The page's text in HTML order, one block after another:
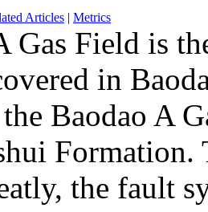
Articles | Metrics
Gas Field is
in
Baodao A
Formation.
the fault